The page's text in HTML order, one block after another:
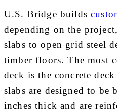
U.S. Bridge builds
depending on the
slabs to open grid steel
timber floors. The most
deck is the concrete
slabs are designed to be
inches thick and are